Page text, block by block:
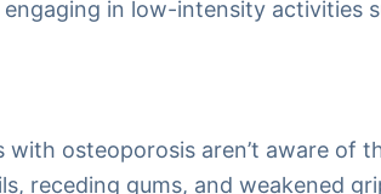
in low-intensity activities
osteoporosis aren’t aware of
receding gums, and weakened